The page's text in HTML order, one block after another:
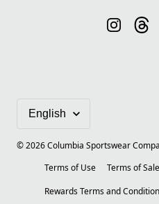
©2026Columbia Sportswear
Terms of Use
Terms of Sale
Rewards Terms and